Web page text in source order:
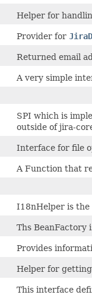
Helper for
Provider for
Returned email
A very simple
SPI which is
outside of jira-
Interface for file
A Function that
I18nHelper is
Ths BeanFactory
Provides
Helper for
This interface